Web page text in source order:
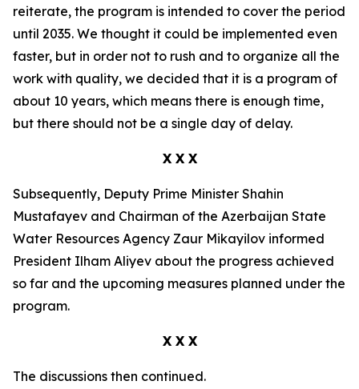
reiterate, the program is intended to cover the period
until 2035. We thought it could be implemented even
faster, but in order not to rush and to organize all the
work with quality, we decided that it is a program of
about 10 years, which means there is enough time,
but there should not be a single day of delay.
X X X
Subsequently, Deputy Prime Minister Shahin
Mustafayev and Chairman of the Azerbaijan State
Water Resources Agency Zaur Mikayilov informed
President Ilham Aliyev about the progress achieved
so far and the upcoming measures planned under the
program.
X X X
The discussions then continued.